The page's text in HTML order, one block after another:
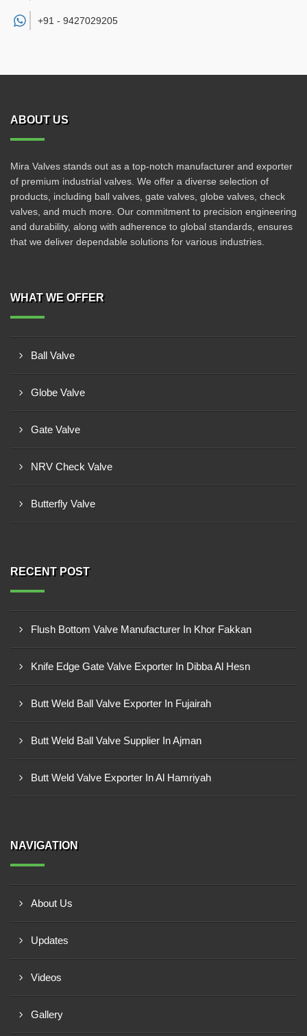
+91 - 9427029205
ABOUT US
Mira Valves stands out as a top-notch manufacturer and exporter
of premium industrial valves. We offer a diverse selection of
products, including ball valves, gate valves, globe valves, check
valves, and much more. Our commitment to precision engineering
and durability, along with adherence to global standards, ensures
that we deliver dependable solutions for various industries.
WHAT WE OFFER
Ball Valve
Globe Valve
Gate Valve
NRV Check Valve
Butterfly Valve
RECENT POST
Flush Bottom Valve Manufacturer In Khor Fakkan
Knife Edge Gate Valve Exporter In Dibba Al Hesn
Butt Weld Ball Valve Exporter In Fujairah
Butt Weld Ball Valve Supplier In Ajman
Butt Weld Valve Exporter In Al Hamriyah
NAVIGATION
About Us
Updates
Videos
Gallery